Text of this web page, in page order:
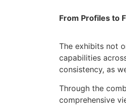
From Profiles to
The exhibits not
capabilities
consistency, as
Through the
comprehensive